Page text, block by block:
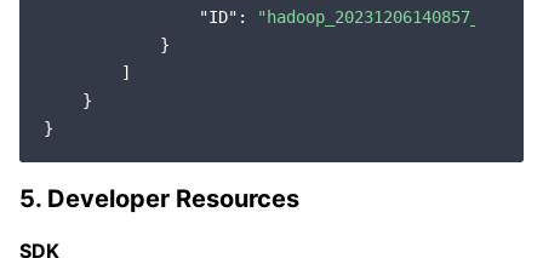
"ID" :
            }
        ]
    }
5. Developer Resources
SDK